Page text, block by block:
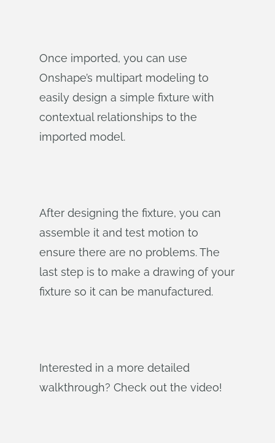
Once imported, you can use
Onshape’s multipart modeling to
easily design a simple fixture with
contextual relationships to the
imported model.
After designing the fixture, you can
assemble it and test motion to
ensure there are no problems. The
last step is to make a drawing of your
fixture so it can be manufactured.
Interested in a more detailed
walkthrough? Check out the video!